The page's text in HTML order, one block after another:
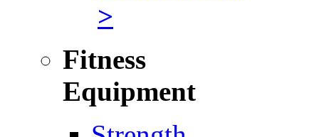
>
Fitness
Equipment